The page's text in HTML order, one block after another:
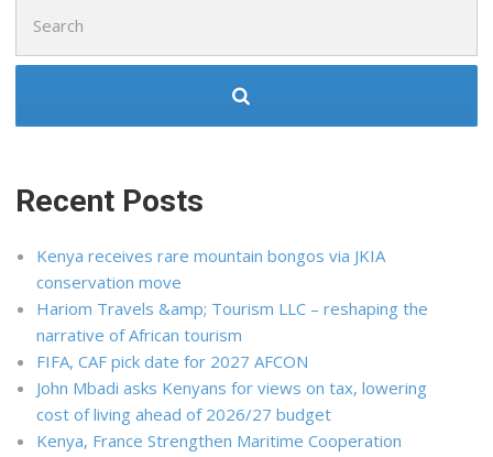
for:
Recent Posts
Kenya receives rare mountain bongos via JKIA
conservation move
Hariom Travels &amp; Tourism LLC – reshaping the
narrative of African tourism
FIFA, CAF pick date for 2027 AFCON
John Mbadi asks Kenyans for views on tax, lowering
cost of living ahead of 2026/27 budget
Kenya, France Strengthen Maritime Cooperation